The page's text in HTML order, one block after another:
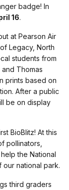
badge! In
16.
at Pearson Air
Legacy, North
students from
Thomas
prints based on
After a public
be on display
BioBlitz! At this
pollinators,
the National
national park.
third graders